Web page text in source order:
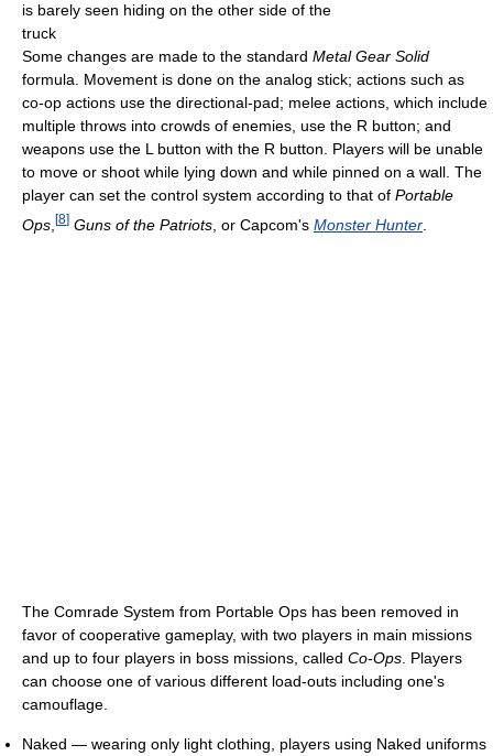
is barely seen hiding on the other side of the
truck
Some changes are made to the standard Metal Gear Solid
formula. Movement is done on the analog stick; actions such as
co-op actions use the directional-pad; melee actions, which include
multiple throws into crowds of enemies, use the R button; and
weapons use the L button with the R button. Players will be unable
to move or shoot while lying down and while pinned on a wall. The
player can set the control system according to that of Portable
Ops [8] Guns of the Patriots , or Capcom's Monster Hunter
The Comrade System from Portable Ops has been removed in
favor of cooperative gameplay, with two players in main missions
and up to four players in boss missions, called Co-Ops . Players
can choose one of various different load-outs including one's
camouflage.
Naked — wearing only light clothing, players using Naked uniforms